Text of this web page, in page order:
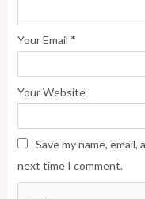
Your Email *
Your Website
Save my name,
next time I comment.